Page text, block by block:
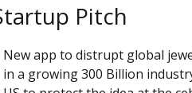
Pitch
New app to distrupt global
in a growing 300 Billion